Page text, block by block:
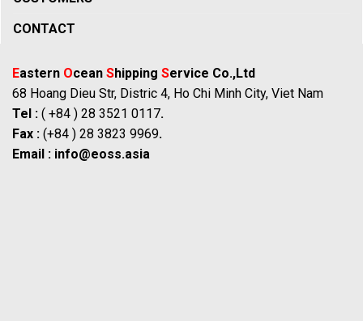
CONTACT
Eastern Ocean Shipping Service Co.,Ltd
68 Hoang Dieu Str, Distric 4, Ho Chi Minh City, Viet Nam
Tel : ( +84 ) 28 3521 0117.
Fax : (+84 ) 28 3823 9969.
Email : info@eoss.asia